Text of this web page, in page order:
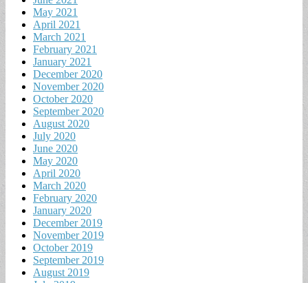
May 2021
April 2021
March 2021
February 2021
January 2021
December 2020
November 2020
October 2020
September 2020
August 2020
July 2020
June 2020
May 2020
April 2020
March 2020
February 2020
January 2020
December 2019
November 2019
October 2019
September 2019
August 2019